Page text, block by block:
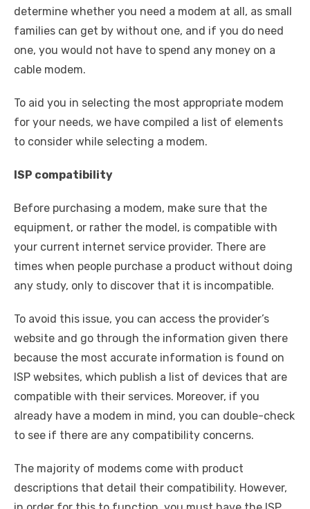
determine whether you need a modem at all, as small
families can get by without one, and if you do need
one, you would not have to spend any money on a
cable modem.
To aid you in selecting the most appropriate modem
for your needs, we have compiled a list of elements
to consider while selecting a modem.
ISP compatibility
Before purchasing a modem, make sure that the
equipment, or rather the model, is compatible with
your current internet service provider. There are
times when people purchase a product without doing
any study, only to discover that it is incompatible.
To avoid this issue, you can access the provider’s
website and go through the information given there
because the most accurate information is found on
ISP websites, which publish a list of devices that are
compatible with their services. Moreover, if you
already have a modem in mind, you can double-check
to see if there are any compatibility concerns.
The majority of modems come with product
descriptions that detail their compatibility. However,